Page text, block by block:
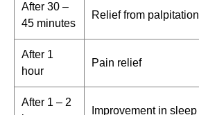
After 30 –
45 minutes
Relief from palpitation
After 1
hour
Pain relief
After 1 – 2
Improvement in sleep